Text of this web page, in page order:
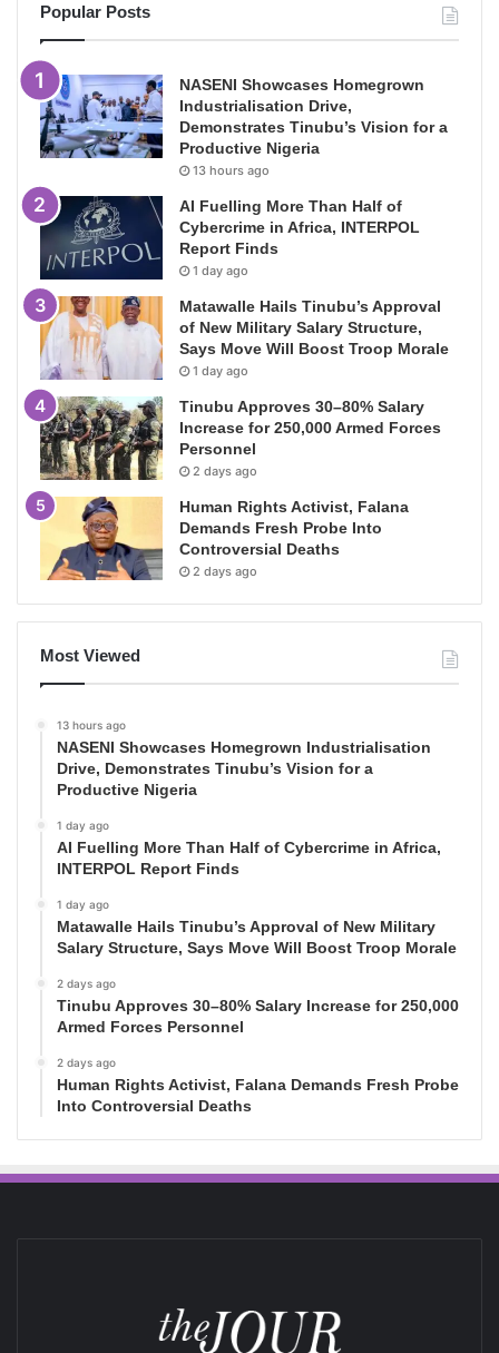
Popular Posts
NASENI Showcases Homegrown
Industrialisation Drive,
Demonstrates Tinubu’s Vision for a
Productive Nigeria
13 hours ago
AI Fuelling More Than Half of
Cybercrime in Africa, INTERPOL
Report Finds
1 day ago
Matawalle Hails Tinubu’s Approval
of New Military Salary Structure,
Says Move Will Boost Troop Morale
1 day ago
Tinubu Approves 30–80% Salary
Increase for 250,000 Armed Forces
Personnel
2 days ago
Human Rights Activist, Falana
Demands Fresh Probe Into
Controversial Deaths
2 days ago
Most Viewed
13 hours ago
NASENI Showcases Homegrown Industrialisation
Drive, Demonstrates Tinubu’s Vision for a
Productive Nigeria
1 day ago
AI Fuelling More Than Half of Cybercrime in Africa,
INTERPOL Report Finds
1 day ago
Matawalle Hails Tinubu’s Approval of New Military
Salary Structure, Says Move Will Boost Troop Morale
2 days ago
Tinubu Approves 30–80% Salary Increase for 250,000
Armed Forces Personnel
2 days ago
Human Rights Activist, Falana Demands Fresh Probe
Into Controversial Deaths